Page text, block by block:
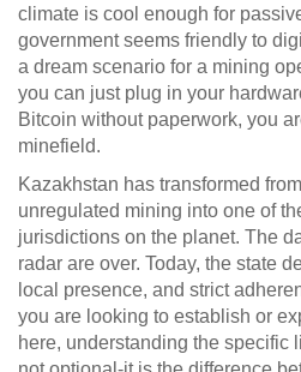
climate is cool enough for
government seems friendly to
a dream scenario for a mining
you can just plug in your
Bitcoin without paperwork, you
minefield.
Kazakhstan has transformed
unregulated mining into one of
jurisdictions on the planet. The
radar are over. Today, the state
local presence, and strict
you are looking to establish or
here, understanding the specific